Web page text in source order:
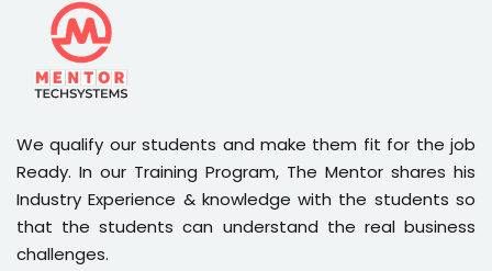
We qualify our students and make them fit for the job
Ready. In our Training Program, The Mentor shares his
Industry Experience & knowledge with the students so
that the students can understand the real business
challenges.